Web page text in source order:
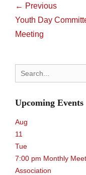
navigation
← Previous
Previous
post:
Youth Day
Meeting
Search
for:
Upcoming Events
Aug
11
Tue
7:00 pm Monthly
Association